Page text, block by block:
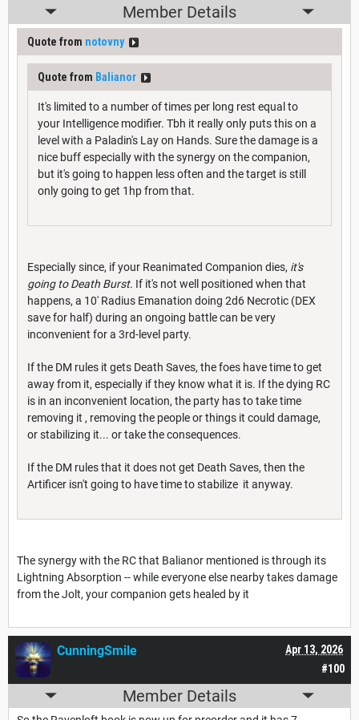
Member Details
Quote from notovny
Quote from Balianor
It's limited to a number of times per long rest equal to
your Intelligence modifier. Tbh it really only puts this on a
level with a Paladin's Lay on Hands. Sure the damage is a
nice buff especially with the synergy on the companion,
but it's going to happen less often and the target is still
only going to get 1hp from that.
Especially since, if your Reanimated Companion dies, it's
going to Death Burst. If it's not well positioned when that
happens, a 10' Radius Emanation doing 2d6 Necrotic (DEX
save for half) during an ongoing battle can be very
inconvenient for a 3rd-level party.
If the DM rules it gets Death Saves, the foes have time to get
away from it, especially if they know what it is. If the dying RC
is in an inconvenient location, the party has to take time
removing it , removing the people or things it could damage,
or stabilizing it... or take the consequences.
If the DM rules that it does not get Death Saves, then the
Artificer isn't going to have time to stabilize it anyway.
The synergy with the RC that Balianor mentioned is through its
Lightning Absorption -- while everyone else nearby takes damage
from the Jolt, your companion gets healed by it
#100
Apr 13, 2026
CunningSmile
Member Details